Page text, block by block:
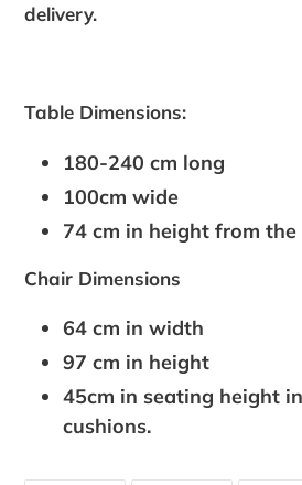
delivery.
Table Dimensions:
180-240 cm long
100cm wide
74 cm in height from the
Chair Dimensions
64 cm in width
97 cm in height
45cm in seating height
cushions.